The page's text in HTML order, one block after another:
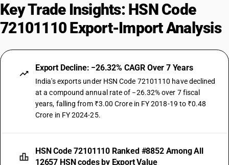
Key Trade Insights: HSN Code
72101110 Export-Import Analysis
Export Decline: −26.32% CAGR Over 7 Years
India's exports under HSN Code 72101110 have declined
at a compound annual rate of −26.32% over 7 fiscal
years, falling from ₹3.00 Crore in FY 2018-19 to ₹0.48
Crore in FY 2024-25.
HSN Code 72101110 Ranked #8852 Among All
12657 HSN codes by Export Value